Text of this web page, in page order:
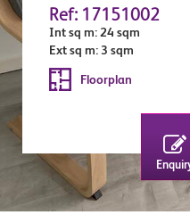
Ref: 17151002
Int sq m: 24 sqm
Ext sq m: 3 sqm
Floorplan